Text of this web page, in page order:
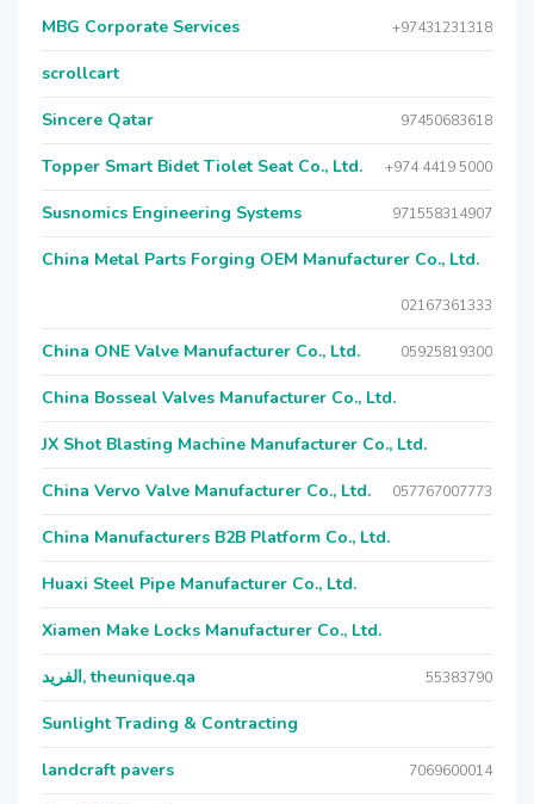
MBG Corporate Services +97431231318
scrollcart
Sincere Qatar 97450683618
Topper Smart Bidet Tiolet Seat Co., Ltd. +974 4419 5000
Susnomics Engineering Systems 971558314907
China Metal Parts Forging OEM Manufacturer Co., Ltd.
02167361333
China ONE Valve Manufacturer Co., Ltd. 05925819300
China Bosseal Valves Manufacturer Co., Ltd.
JX Shot Blasting Machine Manufacturer Co., Ltd.
China Vervo Valve Manufacturer Co., Ltd. 057767007773
China Manufacturers B2B Platform Co., Ltd.
Huaxi Steel Pipe Manufacturer Co., Ltd.
Xiamen Make Locks Manufacturer Co., Ltd.
الفريد, theunique.qa 55383790
Sunlight Trading & Contracting
landcraft pavers 7069600014